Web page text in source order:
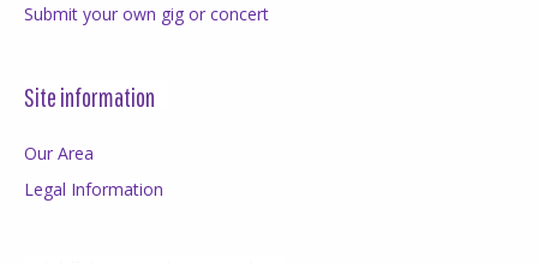
Submit your own gig or concert
Site information
Our Area
Legal Information